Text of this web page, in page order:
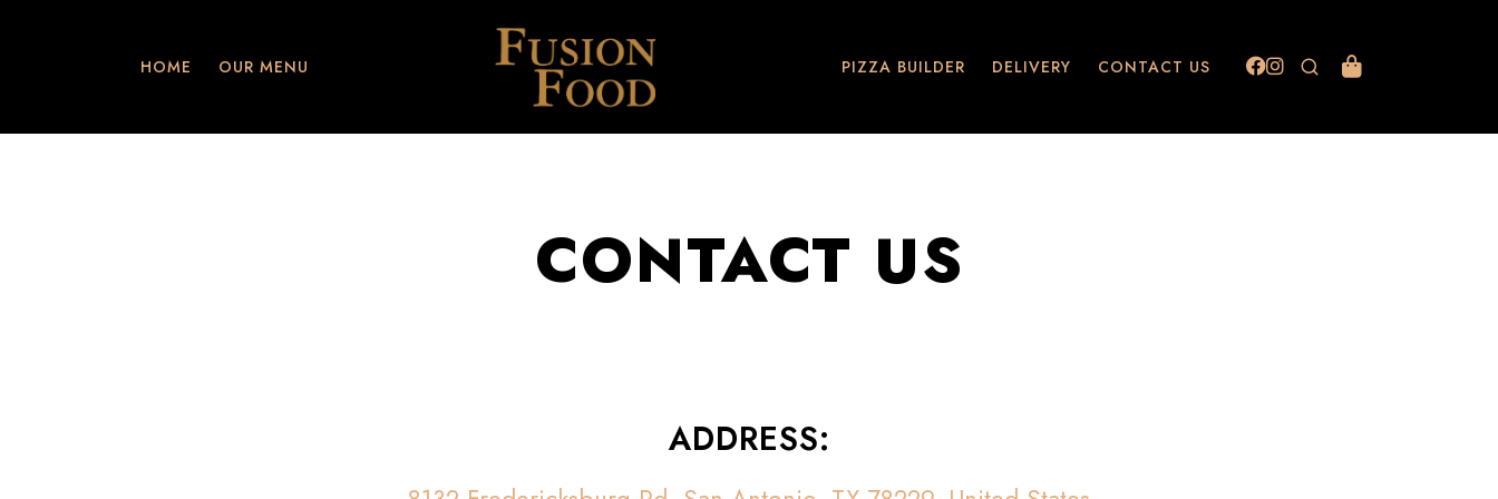
HOME OUR MENU PIZZA BUILDER DELIVERY CONTACT US
CONTACT US
ADDRESS: